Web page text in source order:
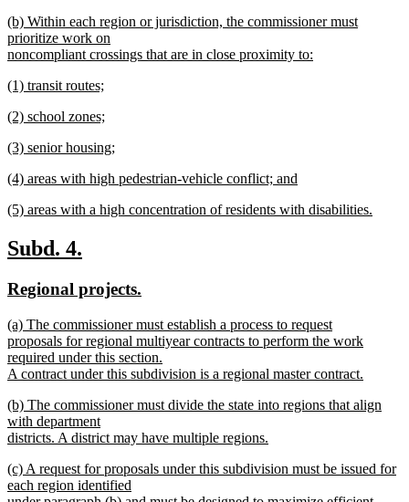
text
end
new
text
begin
(b) Within each region or jurisdiction, the commissioner must
prioritize work on
noncompliant crossings that are in close proximity to:
text
new
begin
(1) transit routes;
text
new
begin
(2) school zones;
text
new
begin
(3) senior housing;
text
new
begin
(4) areas with high pedestrian-vehicle conflict; and
text
new
begin
(5) areas with a high concentration of residents with disabilities.
text
end
new
begin
Subd. 4.
end
new
begin
Regional projects.
end
new
text
begin
(a) The commissioner must establish a process to request
proposals for regional multiyear contracts to perform the work
required under this section.
A contract under this subdivision is a regional master contract.
text
end
new
text
begin
(b) The commissioner must divide the state into regions that align
with department
districts. A district may have multiple regions.
text
end
new
text
(c) A request for proposals under this subdivision must be issued for
each region identified